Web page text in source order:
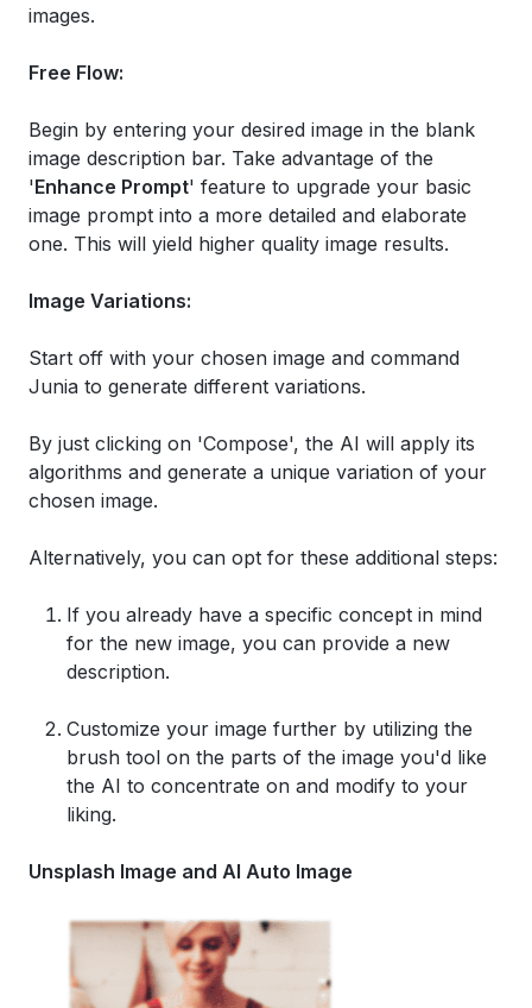
images.
Free Flow:
Begin by entering your desired image in the blank
image description bar. Take advantage of the
'Enhance Prompt' feature to upgrade your basic
image prompt into a more detailed and elaborate
one. This will yield higher quality image results.
Image Variations:
Start off with your chosen image and command
Junia to generate different variations.
By just clicking on 'Compose', the AI will apply its
algorithms and generate a unique variation of your
chosen image.
Alternatively, you can opt for these additional steps:
If you already have a specific concept in mind
for the new image, you can provide a new
description.
Customize your image further by utilizing the
brush tool on the parts of the image you'd like
the AI to concentrate on and modify to your
liking.
Unsplash Image and AI Auto Image